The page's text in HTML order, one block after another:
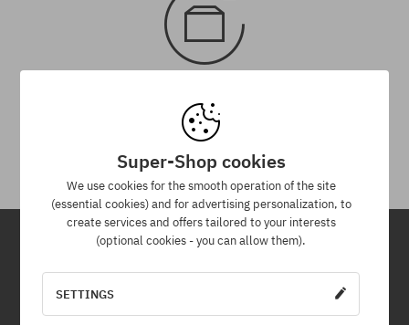
30 day return policy
You have up to 30 days for return of purchased goods.
Newsletter
By subscribing to our newsletter, you will be the first to know about
Super-Shop cookies
We use cookies for the smooth operation of the site
(essential cookies) and for advertising personalization, to
create services and offers tailored to your interests
(optional cookies - you can allow them).
SETTINGS